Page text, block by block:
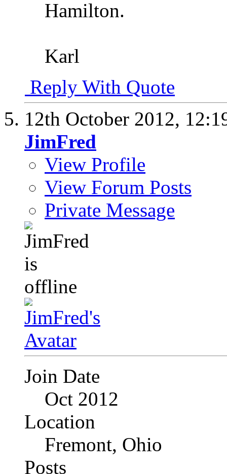
Hamilton.
Karl
Reply With Quote
12th October 2012,
JimFred
View Profile
View Forum Posts
Private Message
Join Date
Oct 2012
Location
Fremont, Ohio
Posts